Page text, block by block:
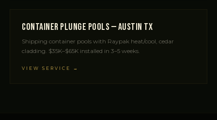
Container Plunge Pools — Austin TX
Shipping container pools with Raypak heat/cool, cedar
cladding. $35K–$65K installed in 3–5 weeks.
VIEW SERVICE →